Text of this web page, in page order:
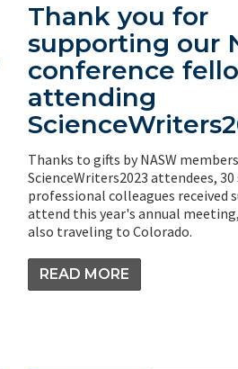
Thank you for
supporting our
conference
attending
Thanks to gifts by NASW
ScienceWriters2023 attendees,
professional colleagues received
attend this year's annual
also traveling to Colorado.
READ MORE